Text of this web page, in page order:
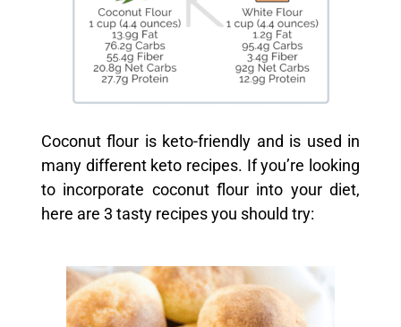
Coconut flour is keto-friendly and is used in
many different keto recipes. If you’re looking
to incorporate coconut flour into your diet,
here are 3 tasty recipes you should try: